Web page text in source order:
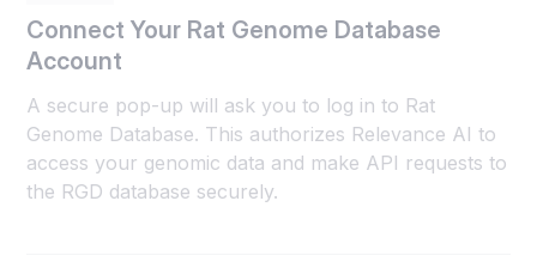
Connect Your Rat Genome Database
Account
A secure pop-up will ask you to log in to Rat
Genome Database. This authorizes Relevance AI to
access your genomic data and make API requests to
the RGD database securely.